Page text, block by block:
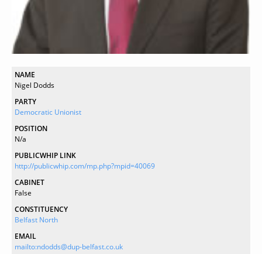
NAME
Nigel Dodds
PARTY
Democratic Unionist
POSITION
N/a
PUBLICWHIP LINK
http://publicwhip.com/mp.php?mpid=40069
CABINET
False
CONSTITUENCY
Belfast North
EMAIL
mailto:ndodds@dup-belfast.co.uk